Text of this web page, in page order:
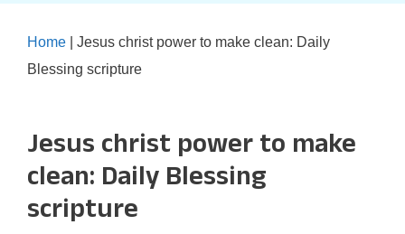
Home
Jesus christ power to make clean: Daily
Blessing scripture
Jesus christ power to make
clean: Daily Blessing
scripture